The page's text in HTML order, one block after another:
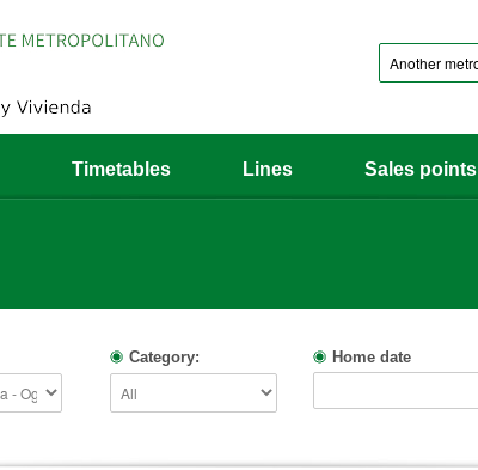
Timetables Lines Sales points
Category: Home date